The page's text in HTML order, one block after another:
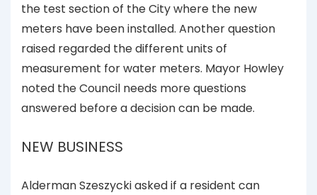
the test section of the City where the new
meters have been installed. Another question
raised regarded the different units of
measurement for water meters. Mayor Howley
noted the Council needs more questions
answered before a decision can be made.
NEW BUSINESS
Alderman Szeszycki asked if a resident can